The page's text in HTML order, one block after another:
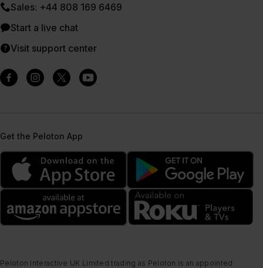
Sales: +44 808 169 6469
Start a live chat
Visit support center
Get the Peloton App
Peloton Interactive UK Limited trading as Peloton is an appointed